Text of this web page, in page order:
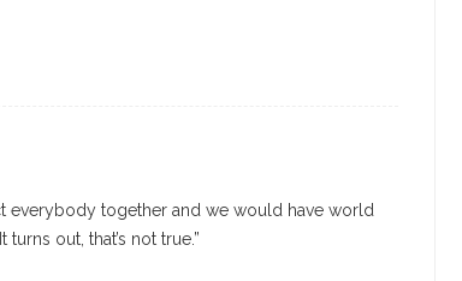
everybody together and we would have world
out, that’s not true.”